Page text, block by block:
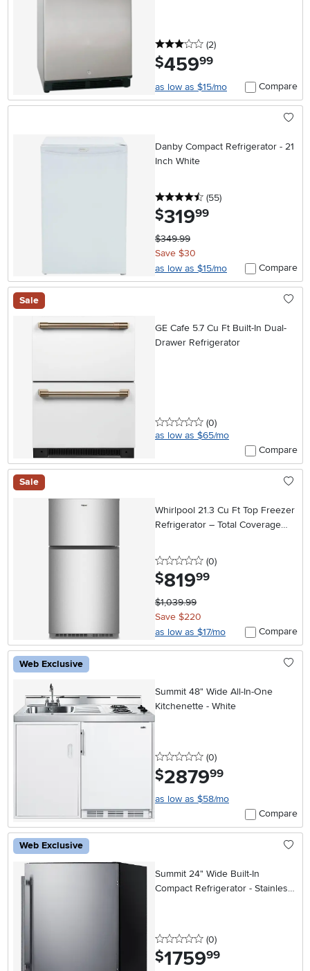
3 stars
(2reviews
)
$459.99
as low as $15/mo Compare
Danby Compact Refrigerator - 21
Inch White
4.5 stars
(55reviews
)
$319.99
$349.99
Save $30
as low as $15/mo
Compare
Sale
GE Cafe 5.7 Cu Ft Built-In Dual-
Drawer Refrigerator
0 stars
(0reviews
)
as low as $65/mo
Compare
Sale
Whirlpool 21.3 Cu Ft Top Freezer
Refrigerator – Total Coverage
0 stars
(0reviews
)
$819.99
$1,039.99
Save $220
as low as $17/mo
Compare
Web Exclusive
Summit 48" Wide All-In-One
Kitchenette - White
0 stars
(0reviews
)
$2879.99
as low as $58/mo
Compare
Web Exclusive
Summit 24" Wide Built-In
Compact Refrigerator - Stainless
0 stars
(0reviews
)
$1759.99